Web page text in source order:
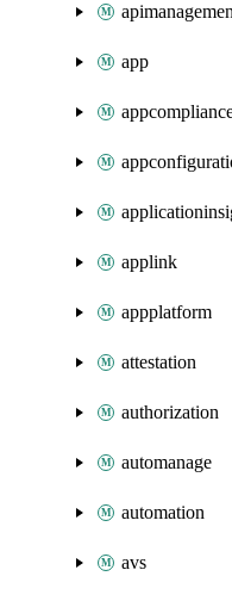
app
applink
appplatform
attestation
authorization
automanage
automation
avs